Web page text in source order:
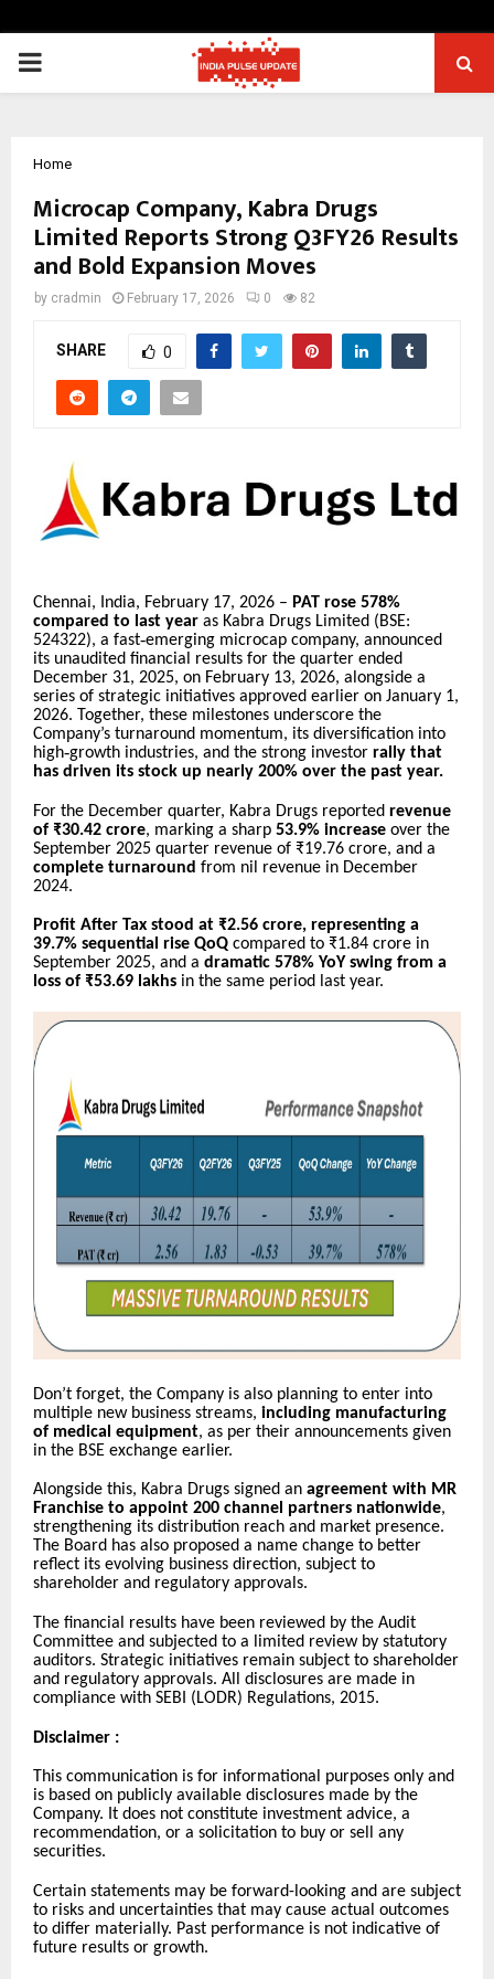
PRIMARY
Home
Microcap Company, Kabra Drugs
Limited Reports Strong Q3FY26 Results
and Bold Expansion Moves
by cradmin February 17, 2026 0 82
SHARE 0
Chennai, India, February 17, 2026 – PAT rose 578%
compared to last year as Kabra Drugs Limited (BSE:
524322), a fast‑emerging microcap company, announced
its unaudited financial results for the quarter ended
December 31, 2025, on February 13, 2026, alongside a
series of strategic initiatives approved earlier on January 1,
2026. Together, these milestones underscore the
Company’s turnaround momentum, its diversification into
high‑growth industries, and the strong investor rally that
has driven its stock up nearly 200% over the past year.
For the December quarter, Kabra Drugs reported revenue
of ₹30.42 crore, marking a sharp 53.9% increase over the
September 2025 quarter revenue of ₹19.76 crore, and a
complete turnaround from nil revenue in December
2024.
Profit After Tax stood at ₹2.56 crore, representing a
39.7% sequential rise QoQ compared to ₹1.84 crore in
September 2025, and a dramatic 578% YoY swing from a
loss of ₹53.69 lakhs in the same period last year.
Don’t forget, the Company is also planning to enter into
multiple new business streams, including manufacturing
of medical equipment, as per their announcements given
in the BSE exchange earlier.
Alongside this, Kabra Drugs signed an agreement with MR
Franchise to appoint 200 channel partners nationwide,
strengthening its distribution reach and market presence.
The Board has also proposed a name change to better
reflect its evolving business direction, subject to
shareholder and regulatory approvals.
The financial results have been reviewed by the Audit
Committee and subjected to a limited review by statutory
auditors. Strategic initiatives remain subject to shareholder
and regulatory approvals. All disclosures are made in
compliance with SEBI (LODR) Regulations, 2015.
Disclaimer :
This communication is for informational purposes only and
is based on publicly available disclosures made by the
Company. It does not constitute investment advice, a
recommendation, or a solicitation to buy or sell any
securities.
Certain statements may be forward-looking and are subject
to risks and uncertainties that may cause actual outcomes
to differ materially. Past performance is not indicative of
future results or growth.